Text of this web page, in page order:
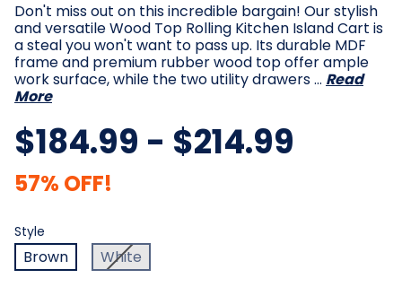
Don't miss out on this incredible bargain! Our stylish
and versatile Wood Top Rolling Kitchen Island Cart is
a steal you won't want to pass up. Its durable MDF
frame and premium rubber wood top offer ample
work surface, while the two utility drawers … Read
More
$184.99 - $214.99
57% OFF!
Style
Style
Brown
White